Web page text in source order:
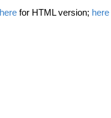
here for HTML version; here